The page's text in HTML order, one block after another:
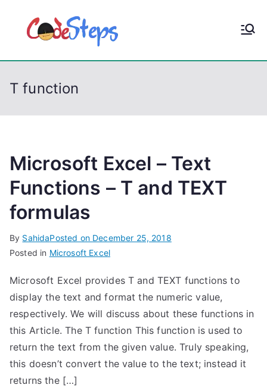
p
CodeStep
T function
Microsoft Excel – Text
Functions – T and TEXT
formulas
By SahidaPosted on December 25, 2018
Posted in Microsoft Excel
Microsoft Excel provides T and TEXT functions to
display the text and format the numeric value,
respectively. We will discuss about these functions in
this Article. The T function This function is used to
return the text from the given value. Truly speaking,
this doesn’t convert the value to the text; instead it
returns the […]